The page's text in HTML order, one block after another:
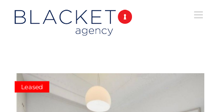
Leased